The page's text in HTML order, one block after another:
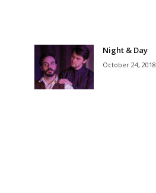
Night & Day
October 24, 2018